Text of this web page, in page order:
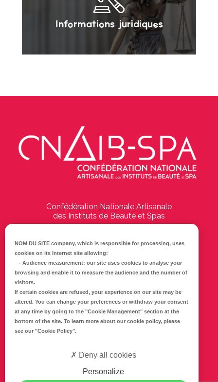
Informations juridiques
Confédération Nationale Artisanale
des Instituts de Beauté et Spas
17000 La Rochelle
Tél :05 46 41 69 79
CONTACTEZ-NOUS
NOM DU SITE company, which is responsible for processing, uses
cookies on its Internet site allowing:
- Audience measurement: our site uses cookies to analyse your
browsing and enable it to measure the audience and the number of
visitors.
If certain cookies are refused, your experience on our site may be
altered. You can change your preferences or withdraw your consent
at any time by going to the "Cookie Management" section at the
bottom of the site. To learn more about our cookie policy, please
see our "Cookie Policy".
Personalize
Deny all cookies